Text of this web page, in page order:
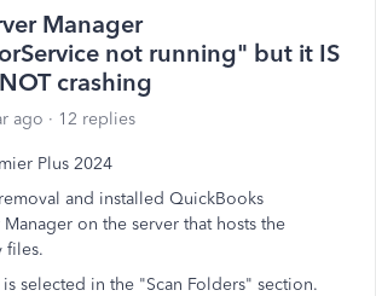
Manager
not running" but it IS
crashing
ago 12 replies
Plus 2024
and installed QuickBooks
Manager on the server that hosts the
files.
selected in the "Scan Folders" section.